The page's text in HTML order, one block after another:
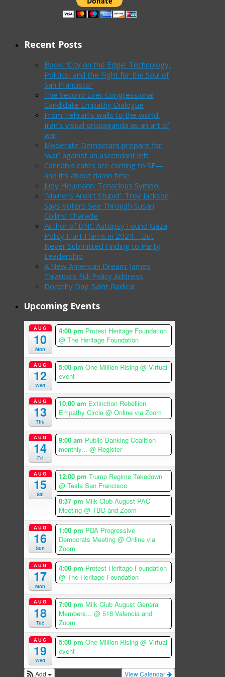
Recent Posts
Book: “City on the Edge: Technology,
Politics, and the Fight for the Soul of
San Francisco”
The Second Ever Congressional
Candidate Empathy Dialogue
From Tehran’s walls to the world:
Iran’s visual propaganda as an art of
war
Moderate Democrats prepare for
‘war’ against an ascendant left
Cannabis cafes are coming to SF—
and it’s about damn time
Judy Heumann: Tenacious Symbol
‘Mainers Aren’t Stupid’: Troy Jackson
Says Voters See Through Susan
Collins’ Charade
Author of DNC Autopsy Found Gaza
Policy Hurt Harris in 2024—But
Never Submitted Finding to Party
Leadership
A New American Dream: James
Talarico’s Full Policy Address
Dorothy Day: Saint Radical
Upcoming Events
AUG
10
Mon
4:00 pm Protest Heritage Foundation
@ The Heritage Foundation
AUG
12
Wed
5:00 pm One Million Rising @ Virtual
event
AUG
13
Thu
10:00 am Extinction Rebellion
Empathy Circle @ Online via Zoom
AUG
14
Fri
9:00 am Public Banking Coalition
monthly... @ Register
AUG
15
Sat
12:00 pm Trump Regime Takedown
@ Tesla San Francisco
8:37 pm Milk Club August PAC
Meeting @ TBD and Zoom
AUG
16
Sun
1:00 pm PDA Progressive
Democrats Meeting @ Online via
Zoom
AUG
17
Mon
4:00 pm Protest Heritage Foundation
@ The Heritage Foundation
AUG
18
Tue
7:00 pm Milk Club August General
Members... @ 518 Valencia and
Zoom
AUG
19
Wed
5:00 pm One Million Rising @ Virtual
event
View Calendar
Add